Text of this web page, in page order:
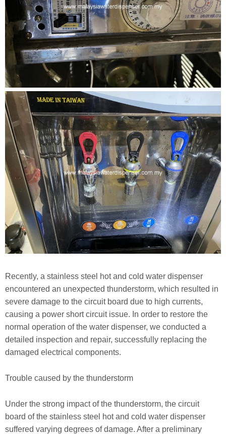
Recently, a stainless steel hot and cold water dispenser
encountered an unexpected thunderstorm, which resulted in
severe damage to the circuit board due to high currents,
causing a power short circuit issue. In order to restore the
normal operation of the water dispenser, we conducted a
detailed inspection and repair, successfully replacing the
damaged electrical components.
Trouble caused by the thunderstorm
Under the strong impact of the thunderstorm, the circuit
board of the stainless steel hot and cold water dispenser
suffered varying degrees of damage. After a preliminary